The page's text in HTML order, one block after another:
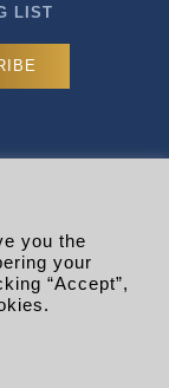
LIST
you the
your
“Accept”,